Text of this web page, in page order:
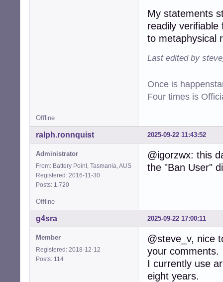
My statements
readily
to metaphysical
Last edited by
Once is
Four times is
Offline
2025-09-22 11:43:52
ralph.ronnquist
Administrator
From: Battery Point, Tasmania, AUS
Registered: 2016-11-30
Posts: 1,720
@igorzwx: this
the "Ban User"
Offline
2025-09-22 17:00:11
g4sra
Member
Registered: 2018-12-12
Posts: 114
@steve_v, nice
your comments.
I currently use
eight years.